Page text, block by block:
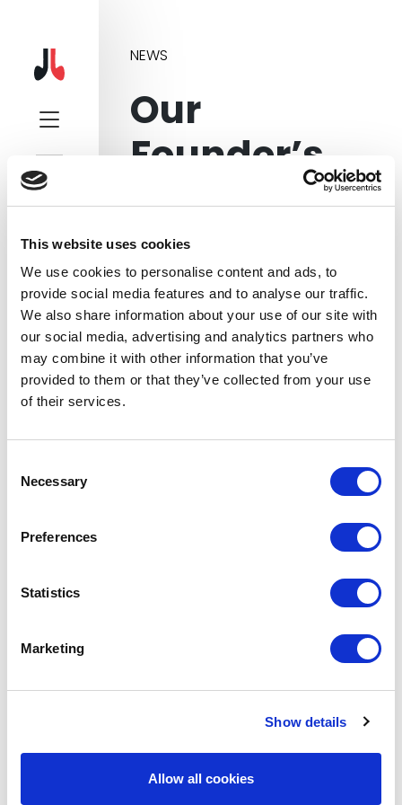
This website uses cookies
We use cookies to personalise content and ads, to
provide social media features and to analyse our traffic.
We also share information about your use of our site with
our social media, advertising and analytics partners who
may combine it with other information that you’ve
provided to them or that they’ve collected from your use
of their services.
Selection
Necessary
Preferences
Statistics
Marketing
Show details
Allow all cookies
NEWS
Our
Founder’s
Interview on
BBC Radio
In August 2017, the Founder of
Sound Branch, Sean Gilligan, was
interviewed by Nick Ahad on BBC
using Sound Branch as well as
how the app can be evolved into